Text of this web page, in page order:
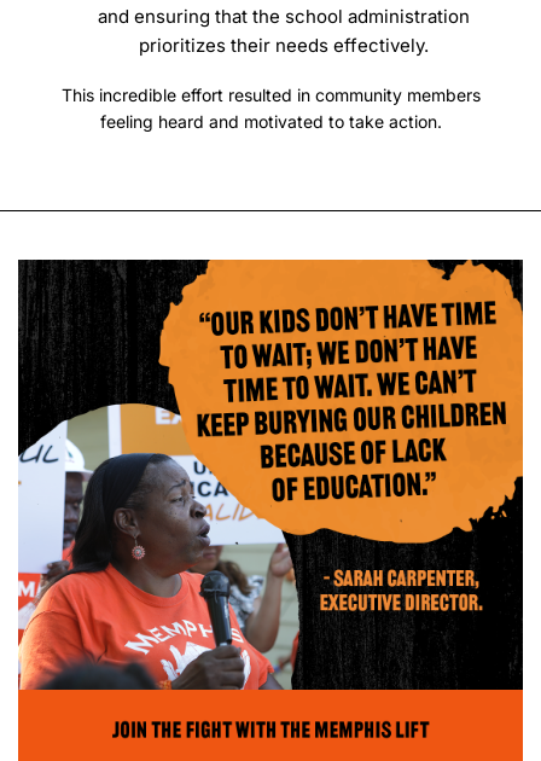
and ensuring that the school administration
prioritizes their needs effectively.
This incredible effort resulted in community members
feeling heard and motivated to take action.